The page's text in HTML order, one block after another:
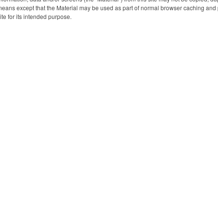
for
shows or
except that the Material may be used as part of normal browser caching
for its intended purpose.